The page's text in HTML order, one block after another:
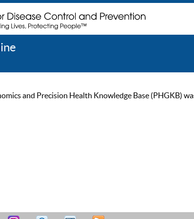
and Precision Health Knowledge Base (PHGKB)